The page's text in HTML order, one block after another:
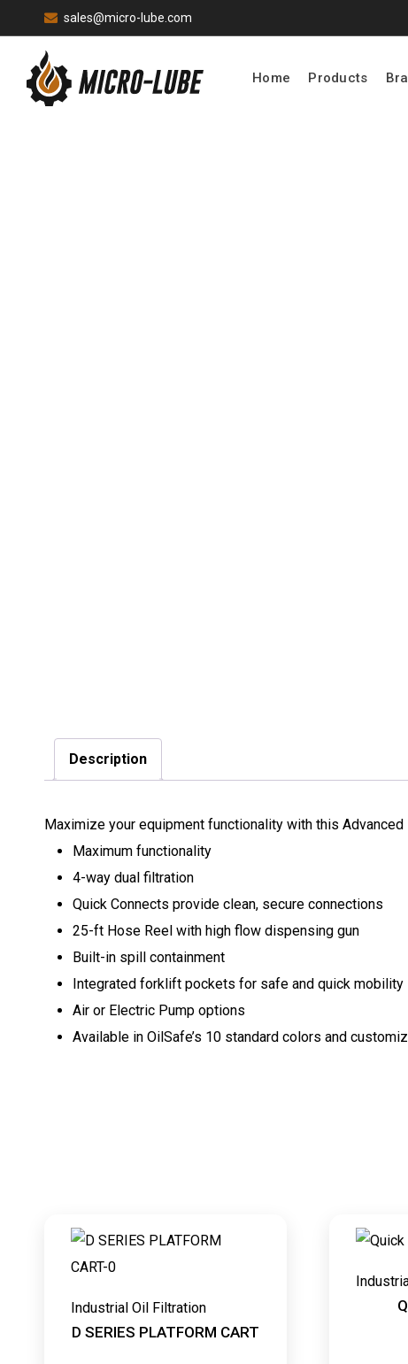
sales@micro-lube.com
Home Products
Description
Maximize your equipment functionality with this Advanced
Maximum functionality
4-way dual filtration
Quick Connects provide clean, secure connections
25-ft Hose Reel with high flow dispensing gun
Built-in spill containment
Integrated forklift pockets for safe and quick mobility
Air or Electric Pump options
Available in OilSafe’s 10 standard colors and
Industrial Oil Filtration
D SERIES PLATFORM CART